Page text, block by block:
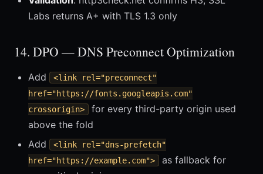
Labs returns A+ with TLS 1.3 only
14. DPO — DNS Preconnect Optimization
Add
<link rel="preconnect"
href="https://fonts.googleapis.com"
crossorigin>
for every third-party origin used
above the fold
Add
<link rel="dns-prefetch"
href="https://example.com">
as fallback for